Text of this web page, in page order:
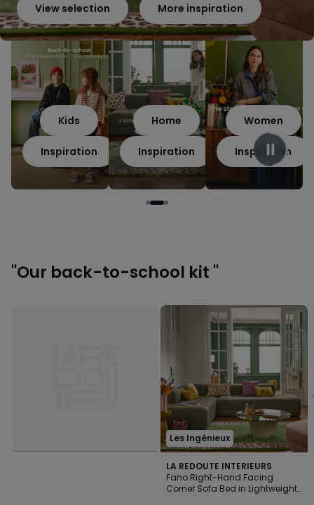
View selection More inspiration
Kids
Inspiration
Home
Inspiration
Women
Inspiration
"Our back-to-school kit "
Les Ingénieux
LA REDOUTE INTERIEURS
Fano Right-Hand Facing
Corner Sofa Bed in Lightweight